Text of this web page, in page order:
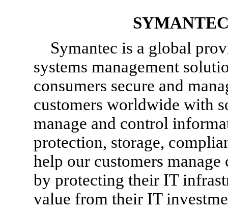
Symantec is a global
systems management
consumers secure and
customers worldwide with
manage and control
protection, storage,
help our customers
by protecting their IT
value from their IT